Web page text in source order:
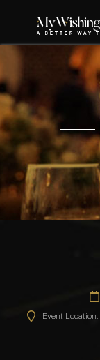
Event Location: